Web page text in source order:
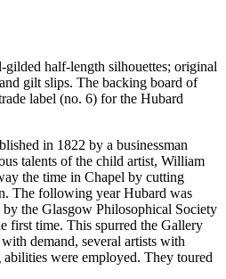
half-length silhouettes; original
gilt slips. The backing board of
label (no. 6) for the Hubard
in 1822 by a businessman
talents of the child artist, William
the time in Chapel by cutting
The following year Hubard was
the Glasgow Philosophical Society
first time. This spurred the Gallery
demand, several artists with
were employed. They toured
and the United States. Hubard